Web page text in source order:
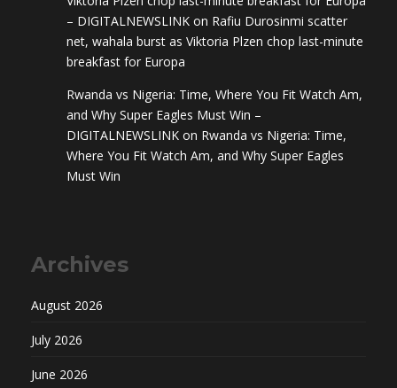
– DIGITALNEWSLINK on Rafiu Durosinmi scatter
net, wahala burst as Viktoria Plzen chop last-minute
breakfast for Europa
Rwanda vs Nigeria: Time, Where You Fit Watch Am,
and Why Super Eagles Must Win –
DIGITALNEWSLINK on Rwanda vs Nigeria: Time,
Where You Fit Watch Am, and Why Super Eagles
Must Win
Archives
August 2026
July 2026
June 2026